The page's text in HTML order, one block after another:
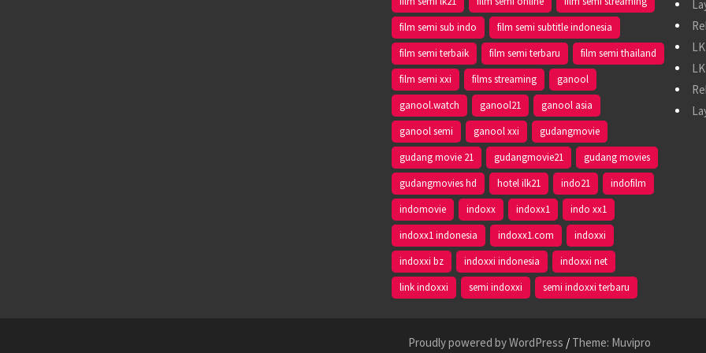
film semi sub indo
film semi subtitle indonesia
film semi terbaik
film semi terbaru
film semi thailand
film semi xxi
films streaming
ganool
ganool.watch
ganool21
ganool asia
ganool semi
ganool xxi
gudangmovie
gudang movie 21
gudangmovie21
gudang movies
gudangmovies hd
hotel ilk21 indo21
indofilm
indomovie
indoxx indoxx1
indo xx1
indoxx1 indonesia
indoxx1.com
indoxxi
indoxxi bz
indoxxi indonesia
indoxxi net
link indoxxi
semi indoxxi semi indoxxi terbaru
Proudly powered by WordPress / Theme: Muvipro